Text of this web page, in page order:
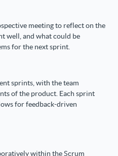
meeting to reflect on the
well, and what could be
for the next sprint.
sprints, with the team
of the product. Each sprint
for feedback-driven
within the Scrum